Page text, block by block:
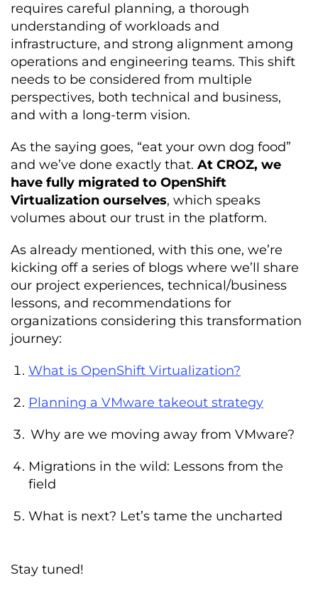
requires careful planning, a thorough
understanding of workloads and
infrastructure, and strong alignment among
operations and engineering teams. This shift
needs to be considered from multiple
perspectives, both technical and business,
and with a long-term vision.
As the saying goes, “eat your own dog food”
and we’ve done exactly that. At CROZ, we
have fully migrated to OpenShift
Virtualization ourselves, which speaks
volumes about our trust in the platform.
As already mentioned, with this one, we’re
kicking off a series of blogs where we’ll share
our project experiences, technical/business
lessons, and recommendations for
organizations considering this transformation
journey:
What is OpenShift Virtualization?
Planning a VMware takeout strategy
Why are we moving away from VMware?
Migrations in the wild: Lessons from the
field
What is next? Let’s tame the uncharted
Stay tuned!